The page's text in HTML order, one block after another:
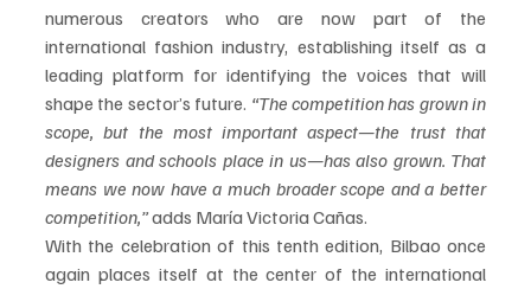
numerous creators who are now part of the
international fashion industry, establishing itself as a
leading platform for identifying the voices that will
shape the sector’s future. “The competition has grown in
scope, but the most important aspect—the trust that
designers and schools place in us—has also grown. That
means we now have a much broader scope and a better
competition,” adds María Victoria Cañas.
With the celebration of this tenth edition, Bilbao once
again places itself at the center of the international